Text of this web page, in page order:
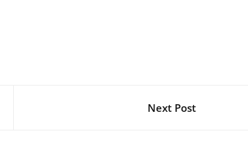
Next Post